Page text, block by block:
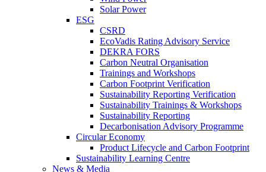
Solar Power
ESG
CSRD
EcoVadis Rating Advisory Service
DEKRA FORS
Carbon Neutral Organisation
Trainings and Workshops
Carbon Footprint Verification
Sustainability Reporting Verification
Sustainability Trainings & Workshops
Sustainability Reporting
Decarbonisation Advisory Programme
Circular Economy
Product Lifecycle and Carbon Footprint
Sustainability Learning Centre
News & Media